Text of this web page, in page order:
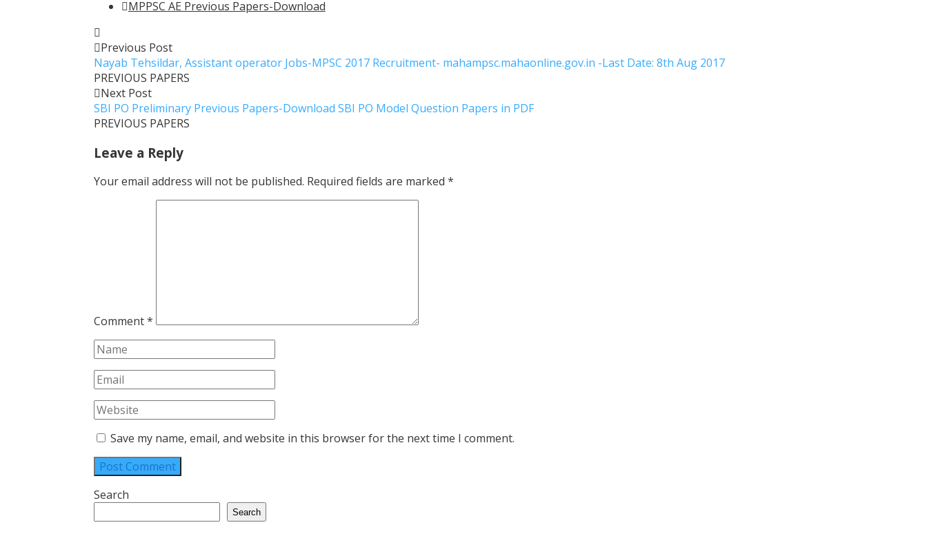
MPPSC AE Previous Papers-Download
Previous Post
Nayab Tehsildar, Assistant operator Jobs-MPSC 2017 Recruitment- mahampsc.mahaonline.gov.in -Last Date: 8th Aug 2017
PREVIOUS PAPERS
Next Post
SBI PO Preliminary Previous Papers-Download SBI PO Model Question Papers in PDF
PREVIOUS PAPERS
Leave a Reply
Your email address will not be published. Required fields are marked *
Comment*
Save my name, email, and website in this browser for the next time I comment.
Search
Search